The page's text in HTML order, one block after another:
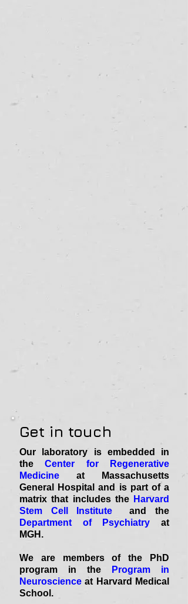
Get in touch
Our laboratory is embedded in
theCenter for Regenerative
Medicine at Massachusetts
General Hospital and is part of a
matrix that includes the Harvard
Stem Cell Institute and the
Department of Psychiatry at
MGH.
We are members of the PhD
program in the
Program in
Neuroscience at Harvard Medical
School.